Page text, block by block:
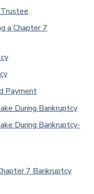
a Chapter 7
Payment
During Bankruptcy
During Bankruptcy-
7 Bankruptcy